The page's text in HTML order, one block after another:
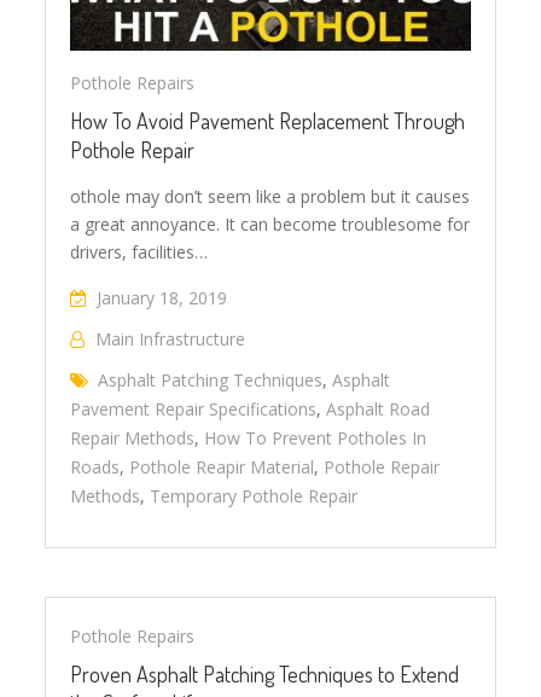
Pothole Repairs
How To Avoid Pavement Replacement Through
Pothole Repair
othole may don’t seem like a problem but it causes
a great annoyance. It can become troublesome for
drivers, facilities…
January 18, 2019
Main Infrastructure
Asphalt Patching Techniques,Asphalt
Pavement Repair Specifications,Asphalt Road
Repair Methods, How To Prevent Potholes In
Roads, Pothole Reapir Material, Pothole Repair
Methods, Temporary Pothole Repair
Pothole Repairs
Proven Asphalt Patching Techniques to Extend